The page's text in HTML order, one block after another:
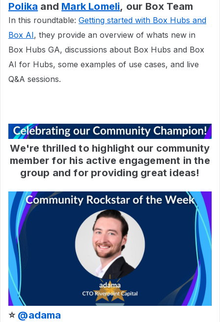
Polika and Mark Lomeli, our Box Team
In this roundtable: Getting started with Box Hubs and
Box AI, they provide an overview of whats new in
Box Hubs GA, discussions about Box Hubs and Box
AI for Hubs, some examples of use cases, and live
Q&A sessions.
We're thrilled to highlight our community
member for his active engagement in the
group and for providing great ideas!
⭐ @adama